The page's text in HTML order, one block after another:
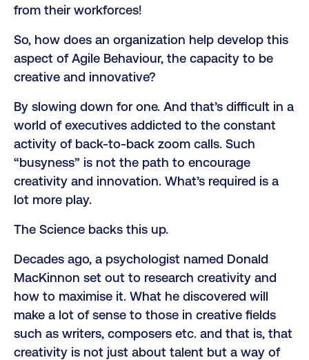
from their workforces!
So, how does an organization help develop this
aspect of Agile Behaviour, the capacity to be
creative and innovative?
By slowing down for one. And that’s difficult in a
world of executives addicted to the constant
activity of back-to-back zoom calls. Such
“busyness” is not the path to encourage
creativity and innovation. What’s required is a
lot more play.
The Science backs this up.
Decades ago, a psychologist named Donald
MacKinnon set out to research creativity and
how to maximise it. What he discovered will
make a lot of sense to those in creative fields
such as writers, composers etc. and that is, that
creativity is not just about talent but a way of